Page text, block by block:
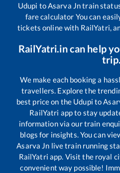
Udupi toAsarva Jntrain
fare calculator You can
tickets online with RailYatri,
RailYatri.in can help
trip.
We make each booking a
travellers. Explore the
best price on the Udupi to
RailYatri app to stay
information via our train
blogs for insights. You can
Asarva Jn live train running
RailYatri app. Visit the royal
convenient way possible!